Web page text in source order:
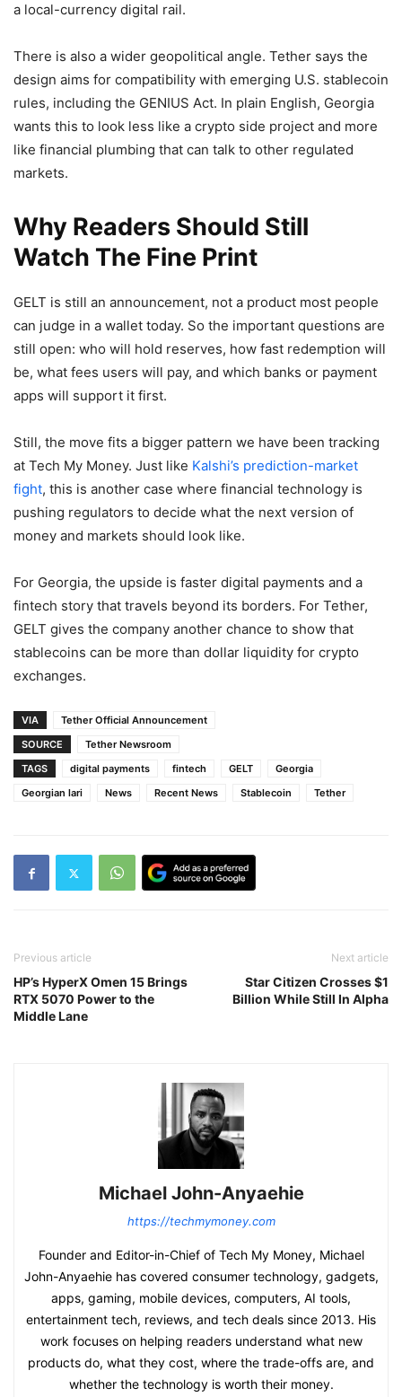
a local-currency digital rail.
There is also a wider geopolitical angle. Tether says the
design aims for compatibility with emerging U.S. stablecoin
rules, including the GENIUS Act. In plain English, Georgia
wants this to look less like a crypto side project and more
like financial plumbing that can talk to other regulated
markets.
Why Readers Should Still
Watch The Fine Print
GELT is still an announcement, not a product most people
can judge in a wallet today. So the important questions are
still open: who will hold reserves, how fast redemption will
be, what fees users will pay, and which banks or payment
apps will support it first.
Still, the move fits a bigger pattern we have been tracking
at Tech My Money. Just like Kalshi’s prediction-market
fight, this is another case where financial technology is
pushing regulators to decide what the next version of
money and markets should look like.
For Georgia, the upside is faster digital payments and a
fintech story that travels beyond its borders. For Tether,
GELT gives the company another chance to show that
stablecoins can be more than dollar liquidity for crypto
exchanges.
VIA
Tether Official Announcement
SOURCE
Tether Newsroom
TAGS
digital payments fintech GELT
Georgia
Georgian lari
News Recent News Stablecoin Tether
Previous article
HP’s HyperX Omen 15 Brings
RTX 5070 Power to the
Middle Lane
Next article
Star Citizen Crosses $1
Billion While Still In Alpha
Michael John-Anyaehie
https://techmymoney.com
Founder and Editor-in-Chief of Tech My Money, Michael
John-Anyaehie has covered consumer technology, gadgets,
apps, gaming, mobile devices, computers, AI tools,
entertainment tech, reviews, and tech deals since 2013. His
work focuses on helping readers understand what new
products do, what they cost, where the trade-offs are, and
whether the technology is worth their money.